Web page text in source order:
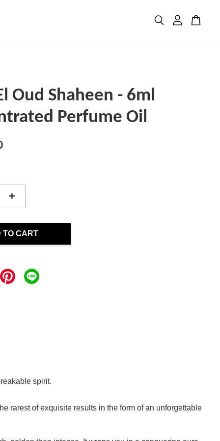
Oud Shaheen - 6ml
Perfume Oil
+
TO CART
spirit.
rarest of exquisite results in the form of an unforgettable